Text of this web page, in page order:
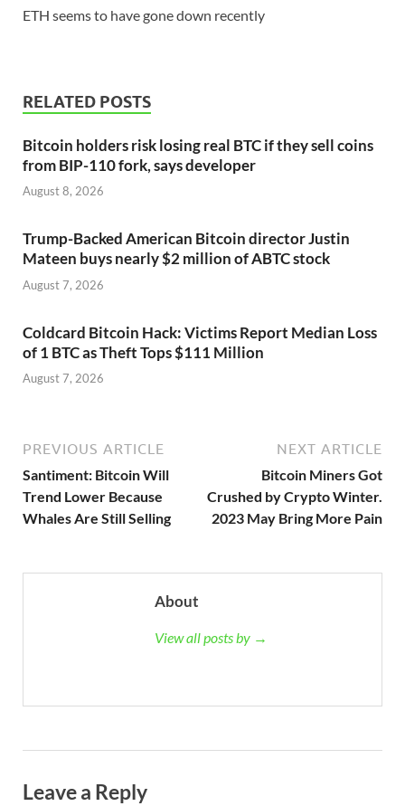
ETH seems to have gone down recently
RELATED POSTS
Bitcoin holders risk losing real BTC if they sell coins
from BIP-110 fork, says developer
August 8, 2026
Trump-Backed American Bitcoin director Justin
Mateen buys nearly $2 million of ABTC stock
August 7, 2026
Coldcard Bitcoin Hack: Victims Report Median Loss
of 1 BTC as Theft Tops $111 Million
August 7, 2026
PREVIOUS ARTICLE
Santiment: Bitcoin Will
Trend Lower Because
Whales Are Still Selling
NEXT ARTICLE
Bitcoin Miners Got
Crushed by Crypto Winter.
2023 May Bring More Pain
About
View all posts by →
Leave a Reply